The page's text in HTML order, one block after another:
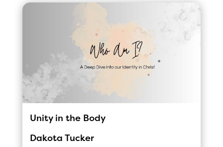
Unity in the Body
Dakota Tucker